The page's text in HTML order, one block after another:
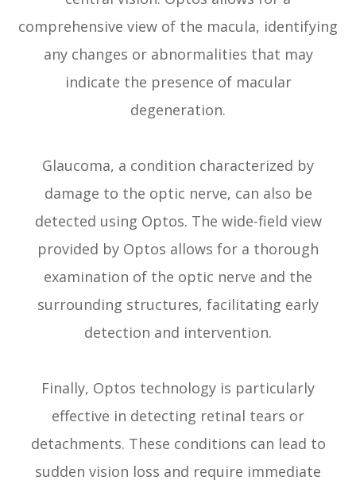
comprehensive view of the macula, identifying
any changes or abnormalities that may
indicate the presence of macular
degeneration.
Glaucoma, a condition characterized by
damage to the optic nerve, can also be
detected using Optos. The wide-field view
provided by Optos allows for a thorough
examination of the optic nerve and the
surrounding structures, facilitating early
detection and intervention.
Finally, Optos technology is particularly
effective in detecting retinal tears or
detachments. These conditions can lead to
sudden vision loss and require immediate